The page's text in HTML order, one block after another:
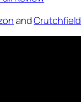
andCrutchfield